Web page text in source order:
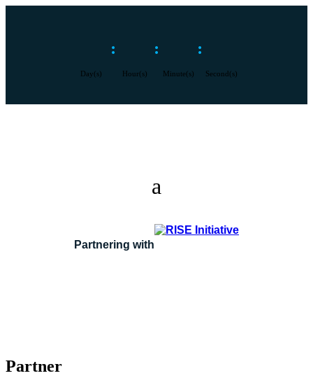
Day(s)
:
Hour(s)
:
Minute(s)
:
Second(s)
Partnering with
Partner